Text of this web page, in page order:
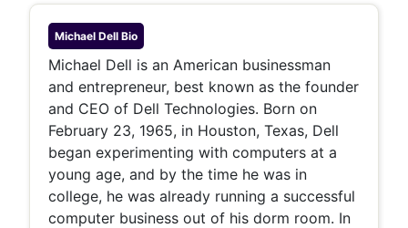
Michael Dell Bio
Michael Dell is an American businessman
and entrepreneur, best known as the founder
and CEO of Dell Technologies. Born on
February 23, 1965, in Houston, Texas, Dell
began experimenting with computers at a
young age, and by the time he was in
college, he was already running a successful
computer business out of his dorm room. In